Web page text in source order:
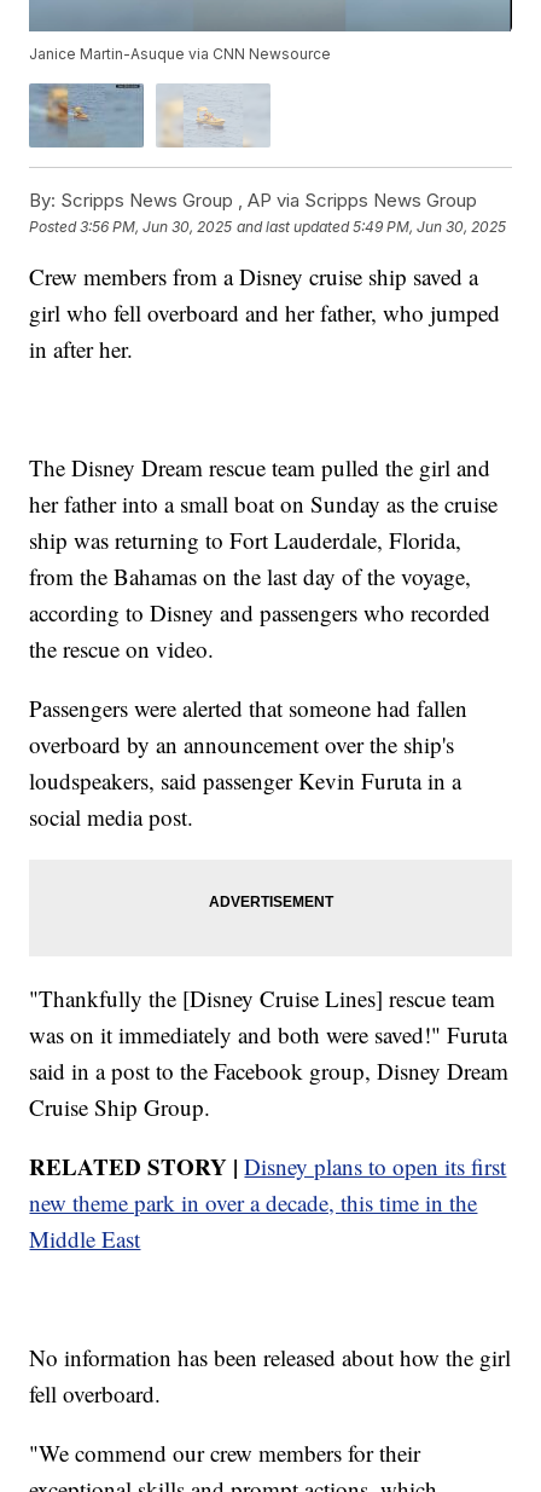
Janice Martin-Asuque via CNN Newsource
By: Scripps News Group ,AP via Scripps News Group
Posted3:56 PM, Jun 30, 2025 and last updated 5:49 PM, Jun 30, 2025
Crew members from a Disney cruise ship saved a
girl who fell overboard and her father, who jumped
in after her.
The Disney Dream rescue team pulled the girl and
her father into a small boat on Sunday as the cruise
ship was returning to Fort Lauderdale, Florida,
from the Bahamas on the last day of the voyage,
according to Disney and passengers who recorded
the rescue on video.
Passengers were alerted that someone had fallen
overboard by an announcement over the ship's
loudspeakers, said passenger Kevin Furuta in a
social media post.
"Thankfully the [Disney Cruise Lines] rescue team
was on it immediately and both were saved!" Furuta
said in a post to the Facebook group, Disney Dream
Cruise Ship Group.
RELATED STORY | Disney plans to open its first
new theme park in over a decade, this time in the
Middle East
No information has been released about how the girl
fell overboard.
"We commend our crew members for their